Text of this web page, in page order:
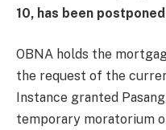
10, has been
OBNA holds the
the request of the
Instance granted
temporary moratorium